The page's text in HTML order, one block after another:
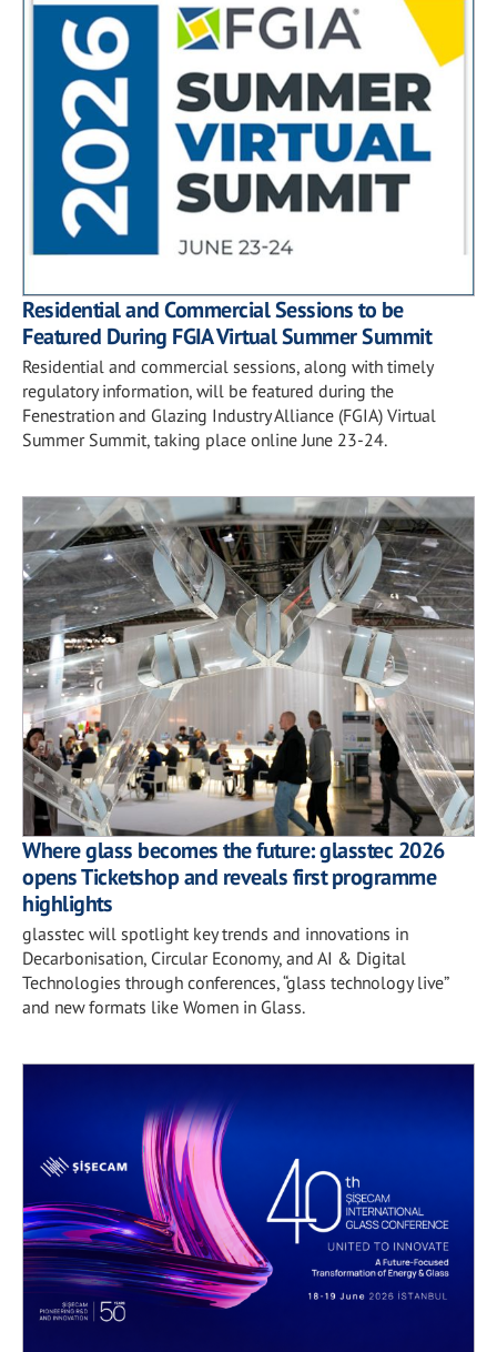
Residential and Commercial Sessions to be
Featured During FGIA Virtual Summer Summit
Residential and commercial sessions, along with timely
regulatory information, will be featured during the
Fenestration and Glazing Industry Alliance (FGIA) Virtual
Summer Summit, taking place online June 23-24.
Where glass becomes the future: glasstec 2026
opens Ticketshop and reveals first programme
highlights
glasstec will spotlight key trends and innovations in
Decarbonisation, Circular Economy, and AI & Digital
Technologies through conferences, “glass technology live”
and new formats like Women in Glass.